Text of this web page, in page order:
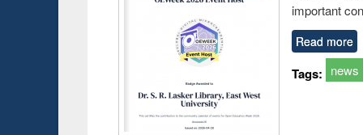
important
Read more
Tags: news